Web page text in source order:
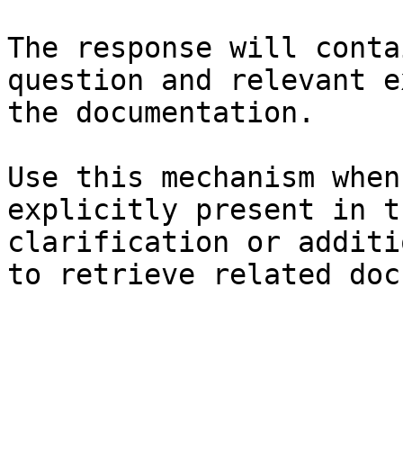
The response will
question and relevant
the documentation.
Use this mechanism
explicitly present in
clarification or